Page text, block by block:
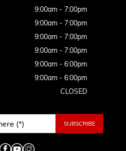
9:00am - 7:00pm
9:00am - 7:00pm
9:00am - 7:00pm
9:00am - 7:00pm
9:00am - 6:00pm
9:00am - 6:00pm
CLOSED